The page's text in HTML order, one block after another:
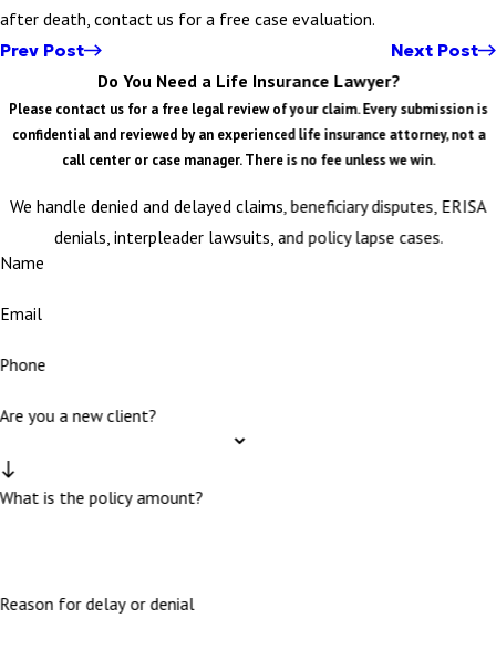
after death, contact us for a free case evaluation.
Prev Post Next Post
Do You Need a Life Insurance Lawyer?
Please contact us for a free legal review of your claim. Every submission is
confidential and reviewed by an experienced life insurance attorney, not a
call center or case manager. There is no fee unless we win.
We handle denied and delayed claims, beneficiary disputes, ERISA
denials, interpleader lawsuits, and policy lapse cases.
Name
Email
Phone
Are you a new client?
What is the policy amount?
Reason for delay or denial